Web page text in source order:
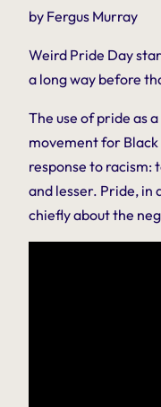
by Fergus Murray
Weird Pride Day
a long way before
The use of pride as
movement for
response to racism:
and lesser. Pride, in
chiefly about the